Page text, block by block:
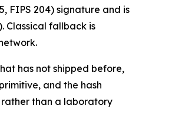
FIPS 204) signature and is
Classical fallback is
has not shipped before,
and the hash
than a laboratory